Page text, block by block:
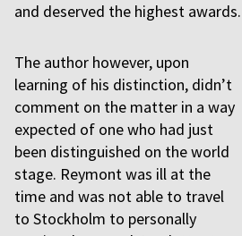
and deserved the highest awards.
The author however, upon
learning of his distinction, didn’t
comment on the matter in a way
expected of one who had just
been distinguished on the world
stage. Reymont was ill at the
time and was not able to travel
to Stockholm to personally